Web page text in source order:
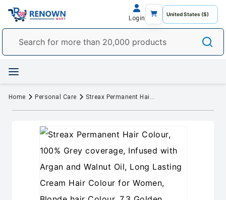
Login
Home Personal Care Streax Permanent Hair Colour, 100% Grey coverage, Infused with Argan and Walnut Oil, Long Lasting Cream Hair Colour for Women, Blonde hair Colour, 7.3 Golden Blonde, 120 ml, Pack of 1